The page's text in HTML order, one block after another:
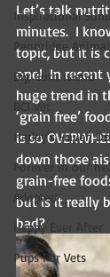
Inspirational
Pennridge Animal
Big Corn Island
BCI Vet
Harley's Haven
Forever in our
Adopted
Happy Ever After
Pups For Vets
Let’s talk
minutes.  I
topic, but it is
one!  In recent
huge trend in
‘grain free’
is so
down those
grain-free
but is it really
bad?